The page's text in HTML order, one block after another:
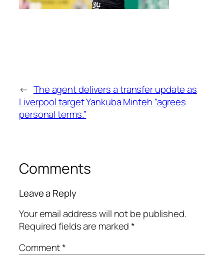
← The agent delivers a transfer update as
Liverpool target Yankuba Minteh “agrees
personal terms.”
Comments
Leave a Reply
Your email address will not be published.
Required fields are marked*
Comment*